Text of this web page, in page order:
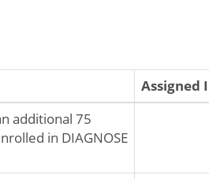
Assigned
additional 75
in DIAGNOSE